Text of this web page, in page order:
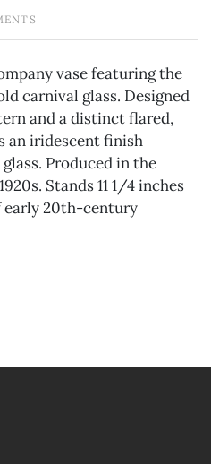
vase featuring the
carnival glass. Designed
and a distinct flared,
an iridescent finish
Produced in the
Stands 11 1/4 inches
early 20th-century